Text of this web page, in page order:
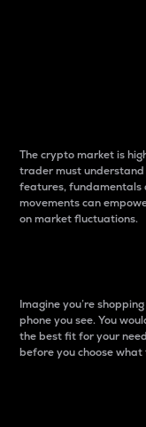
The crypto market is
trader must
features, fundamentals
movements can
on market fluctuations.
Imagine you’re
phone you see. You
the best fit for your
before you choose what